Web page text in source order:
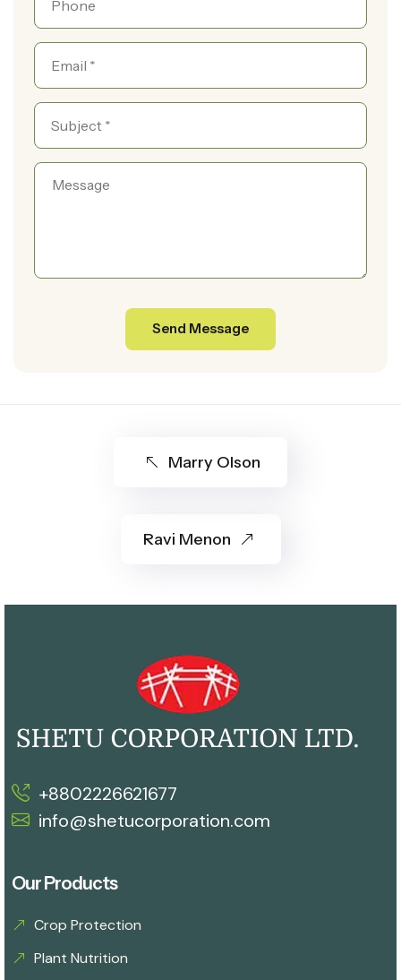
Marry Olson
Ravi Menon
+8802226621677
info@shetucorporation.com
Our Products
Crop Protection
Plant Nutrition